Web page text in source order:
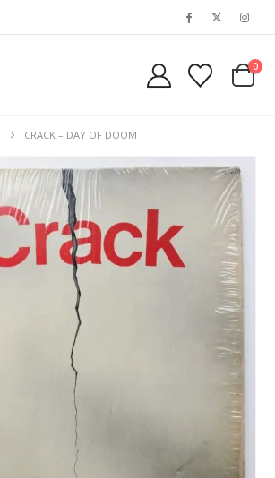
0
CRACK – DAY OF DOOM